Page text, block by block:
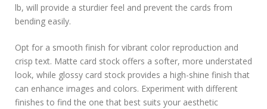
lb, will provide a sturdier feel and prevent the cards from
bending easily.
Opt for a smooth finish for vibrant color reproduction and
crisp text. Matte card stock offers a softer, more understated
look, while glossy card stock provides a high-shine finish that
can enhance images and colors. Experiment with different
finishes to find the one that best suits your aesthetic